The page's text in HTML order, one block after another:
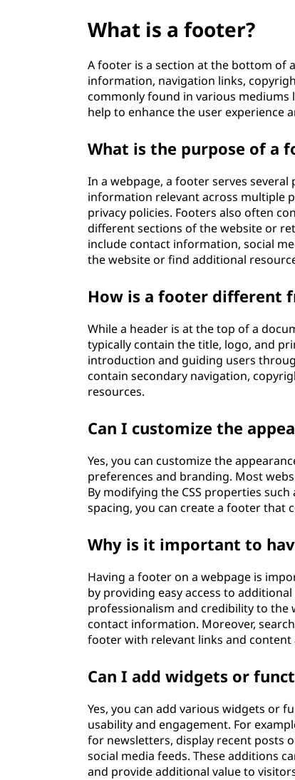
What is a footer?
A footer is a section at the bottom of
information, navigation links,
commonly found in various mediums
help to enhance the user
What is the purpose of a
In a webpage, a footer serves
information relevant across multiple
privacy policies. Footers also often
different sections of the website or
include contact information, social
the website or find additional
How is a footer different
While a header is at the top of a
typically contain the title, logo, and
introduction and guiding users
contain secondary navigation,
resources.
Can I customize the
Yes, you can customize the
preferences and branding. Most
By modifying the CSS properties
spacing, you can create a footer that
Why is it important to
Having a footer on a webpage is
by providing easy access to
professionalism and credibility to the
contact information. Moreover,
footer with relevant links and content
Can I add widgets or
Yes, you can add various widgets or
usability and engagement. For
for newsletters, display recent posts
social media feeds. These additions
and provide additional value to